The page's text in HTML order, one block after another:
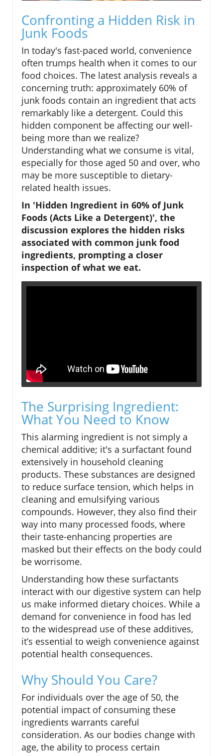
Confronting a Hidden Risk in
Junk Foods
In today's fast-paced world, convenience
often trumps health when it comes to our
food choices. The latest analysis reveals a
concerning truth: approximately 60% of
junk foods contain an ingredient that acts
remarkably like a detergent. Could this
hidden component be affecting our well-
being more than we realize?
Understanding what we consume is vital,
especially for those aged 50 and over, who
may be more susceptible to dietary-
related health issues.
In 'Hidden Ingredient in 60% of Junk
Foods (Acts Like a Detergent)', the
discussion explores the hidden risks
associated with common junk food
ingredients, prompting a closer
inspection of what we eat.
The Surprising Ingredient:
What You Need to Know
This alarming ingredient is not simply a
chemical additive; it's a surfactant found
extensively in household cleaning
products. These substances are designed
to reduce surface tension, which helps in
cleaning and emulsifying various
compounds. However, they also find their
way into many processed foods, where
their taste-enhancing properties are
masked but their effects on the body could
be worrisome.
Understanding how these surfactants
interact with our digestive system can help
us make informed dietary choices. While a
demand for convenience in food has led
to the widespread use of these additives,
it’s essential to weigh convenience against
potential health consequences.
Why Should You Care?
For individuals over the age of 50, the
potential impact of consuming these
ingredients warrants careful
consideration. As our bodies change with
age, the ability to process certain